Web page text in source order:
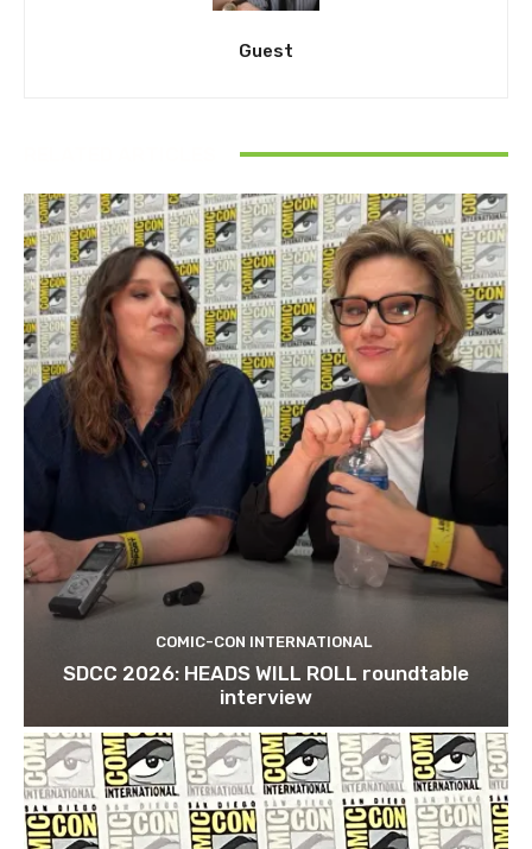
Guest
COMIC-CON INTERNATIONAL
SDCC 2026: HEADS WILL ROLL roundtable
interview